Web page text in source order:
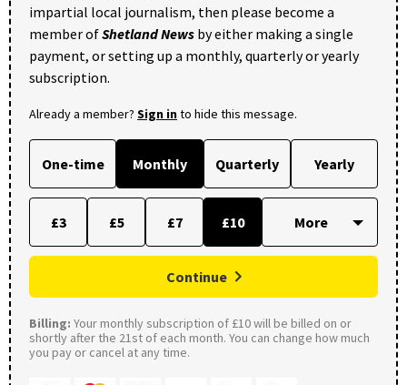
impartial local journalism, then please become a
member ofShetland News by either making a single
payment, or setting up a monthly, quarterly or yearly
subscription.
Already a member? Sign into hide this message.
One-time Monthly Quarterly Yearly
£3 £5 £7 £10
Continue
Billing: Your monthly subscription of £10 will be billed on or
shortly after the 21st of each month. You can change how much
you pay or cancel at any time.